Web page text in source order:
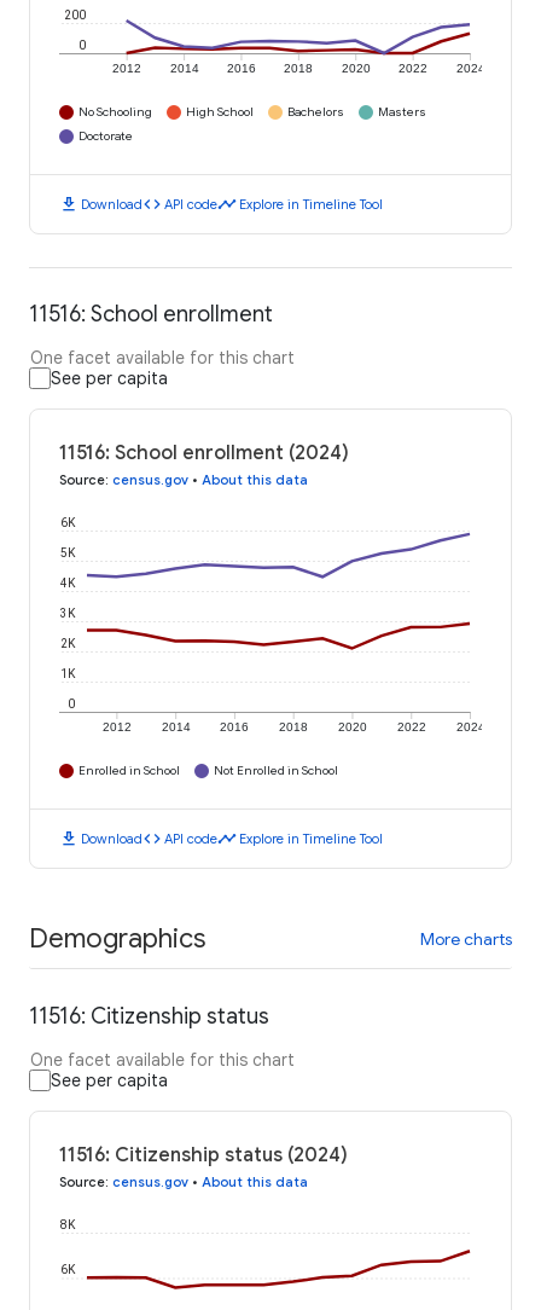
2012 2014 2016 2018 2020 2022 2024
0
200
No Schooling High School Bachelors
Masters
Doctorate
download Downloadcode API codetimeline Explore in Timeline Tool
11516: School enrollment
One facet available for this chart
See per capita
11516: School enrollment (2024)
Source: census.gov • About this data
2012 2014 2016 2018 2020 2022 2024
0
1K
2K
3K
4K
5K
6K
Enrolled in School Not Enrolled in School
download Downloadcode API codetimeline Explore in Timeline Tool
Demographics More charts
11516: Citizenship status
One facet available for this chart
See per capita
11516: Citizenship status (2024)
Source: census.gov • About this data
6K
8K